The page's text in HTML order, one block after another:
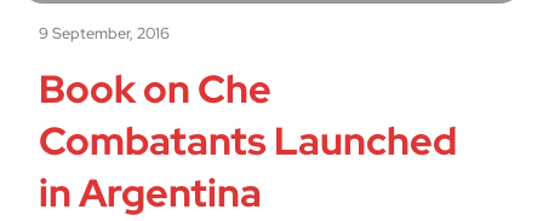
9 September, 2016
Book on Che
Combatants Launched
in Argentina